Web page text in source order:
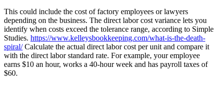
This could include the cost of factory employees or lawyers
depending on the business. The direct labor cost variance lets you
identify when costs exceed the tolerance range, according to Simple
Studies. https://www.kelleysbookkeeping.com/what-is-the-death-
spiral/Calculate the actual direct labor cost per unit and compare it
with the direct labor standard rate. For example, your employee
earns $10 an hour, works a 40-hour week and has payroll taxes of
$60.